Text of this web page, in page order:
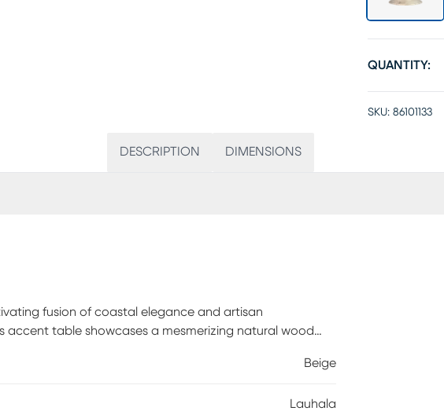
QUANTITY:
SKU: 86101133
DESCRIPTION DIMENSIONS
fusion of coastal elegance and artisan
table showcases a mesmerizing natural wood
beauty effortlessly enhance any space.
Beige
Lauhala